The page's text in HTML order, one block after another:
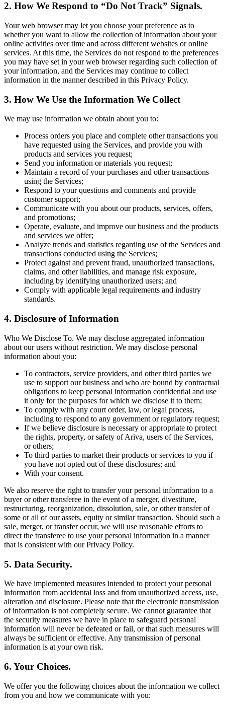
2. How We Respond to “Do Not Track” Signals.
Your web browser may let you choose your preference as to
whether you want to allow the collection of information about your
online activities over time and across different websites or online
services. At this time, the Services do not respond to the preferences
you may have set in your web browser regarding such collection of
your information, and the Services may continue to collect
information in the manner described in this Privacy Policy.
3. How We Use the Information We Collect
We may use information we obtain about you to:
Process orders you place and complete other transactions you
have requested using the Services, and provide you with
products and services you request;
Send you information or materials you request;
Maintain a record of your purchases and other transactions
using the Services;
Respond to your questions and comments and provide
customer support;
Communicate with you about our products, services, offers,
and promotions;
Operate, evaluate, and improve our business and the products
and services we offer;
Analyze trends and statistics regarding use of the Services and
transactions conducted using the Services;
Protect against and prevent fraud, unauthorized transactions,
claims, and other liabilities, and manage risk exposure,
including by identifying unauthorized users; and
Comply with applicable legal requirements and industry
standards.
4. Disclosure of Information
Who We Disclose To. We may disclose aggregated information
about our users without restriction. We may disclose personal
information about you:
To contractors, service providers, and other third parties we
use to support our business and who are bound by contractual
obligations to keep personal information confidential and use
it only for the purposes for which we disclose it to them;
To comply with any court order, law, or legal process,
including to respond to any government or regulatory request;
If we believe disclosure is necessary or appropriate to protect
the rights, property, or safety of Ariva, users of the Services,
or others;
To third parties to market their products or services to you if
you have not opted out of these disclosures; and
With your consent.
We also reserve the right to transfer your personal information to a
buyer or other transferee in the event of a merger, divestiture,
restructuring, reorganization, dissolution, sale, or other transfer of
some or all of our assets, equity or similar transaction. Should such a
sale, merger, or transfer occur, we will use reasonable efforts to
direct the transferee to use your personal information in a manner
that is consistent with our Privacy Policy.
5. Data Security.
We have implemented measures intended to protect your personal
information from accidental loss and from unauthorized access, use,
alteration and disclosure. Please note that the electronic transmission
of information is not completely secure. We cannot guarantee that
the security measures we have in place to safeguard personal
information will never be defeated or fail, or that such measures will
always be sufficient or effective. Any transmission of personal
information is at your own risk.
6. Your Choices.
We offer you the following choices about the information we collect
from you and how we communicate with you: